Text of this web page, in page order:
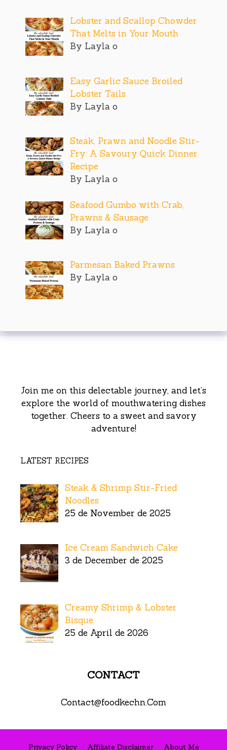
Lobster and Scallop Chowder
That Melts in Your Mouth
By Layla o
Easy Garlic Sauce Broiled
Lobster Tails
By Layla o
Steak, Prawn and Noodle Stir-
Fry: A Savoury Quick Dinner
Recipe
By Layla o
Seafood Gumbo with Crab,
Prawns & Sausage
By Layla o
Parmesan Baked Prawns
By Layla o
Join me on this delectable journey, and let’s
explore the world of mouthwatering dishes
together. Cheers to a sweet and savory
adventure!
LATEST RECIPES
Steak & Shrimp Stir-Fried
Noodles
25 de November de 2025
Ice Cream Sandwich Cake
3 de December de 2025
Creamy Shrimp & Lobster
Bisque
25 de April de 2026
CONTACT
Contact@foodkechn.Com
Privacy Policy Affiliate Disclaimer About Me